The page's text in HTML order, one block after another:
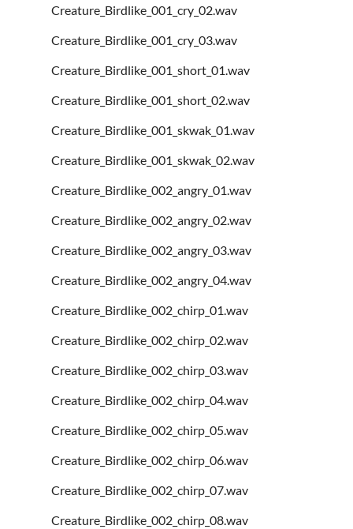
Creature_Birdlike_001_cry_02.wav
Creature_Birdlike_001_cry_03.wav
Creature_Birdlike_001_short_01.wav
Creature_Birdlike_001_short_02.wav
Creature_Birdlike_001_skwak_01.wav
Creature_Birdlike_001_skwak_02.wav
Creature_Birdlike_002_angry_01.wav
Creature_Birdlike_002_angry_02.wav
Creature_Birdlike_002_angry_03.wav
Creature_Birdlike_002_angry_04.wav
Creature_Birdlike_002_chirp_01.wav
Creature_Birdlike_002_chirp_02.wav
Creature_Birdlike_002_chirp_03.wav
Creature_Birdlike_002_chirp_04.wav
Creature_Birdlike_002_chirp_05.wav
Creature_Birdlike_002_chirp_06.wav
Creature_Birdlike_002_chirp_07.wav
Creature_Birdlike_002_chirp_08.wav